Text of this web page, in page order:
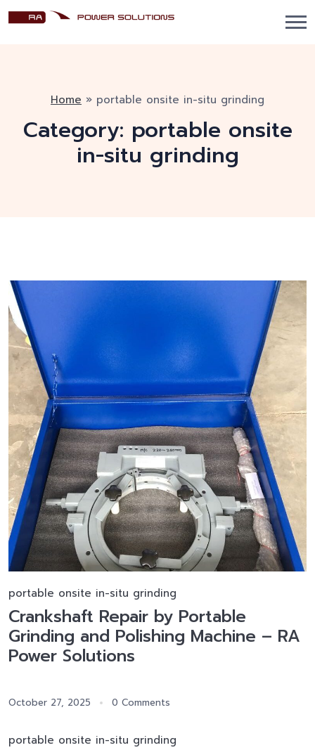
Home » portable onsite in-situ grinding
Category: portable onsite
in-situ grinding
portable onsite in-situ grinding
Crankshaft Repair by Portable
Grinding and Polishing Machine – RA
Power Solutions
October 27, 2025 0 Comments
portable onsite in-situ grinding